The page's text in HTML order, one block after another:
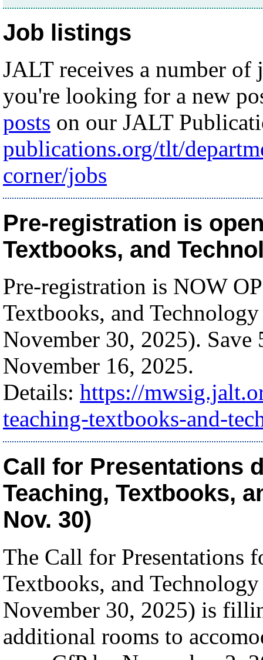
Job listings
JALT receives a number of
you're looking for a new
posts on our JALT
publications.org/tlt/
corner/jobs
Pre-registration is
Textbooks, and
Pre-registration is NOW
Textbooks, and
November 30, 2025).
November 16, 2025.
Details: https://
teaching-textbooks-and-
Call for Presentations
Teaching, Textbooks,
Nov. 30)
The Call for Presentations
Textbooks, and
November 30, 2025) is
additional rooms to